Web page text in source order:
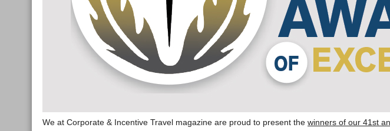
We at Corporate & Incentive Travel magazine are proud to present the winners of our 41st